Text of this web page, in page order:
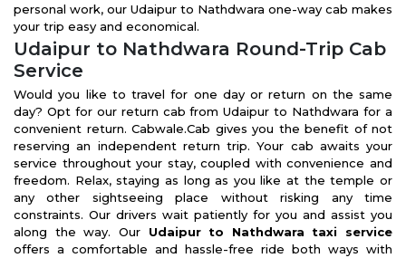
personal work, our Udaipur to Nathdwara one-way cab makes
your trip easy and economical.
Udaipur to Nathdwara Round-Trip Cab
Service
Would you like to travel for one day or return on the same
day? Opt for our return cab from Udaipur to Nathdwara for a
convenient return. Cabwale.Cab gives you the benefit of not
reserving an independent return trip. Your cab awaits your
service throughout your stay, coupled with convenience and
freedom. Relax, staying as long as you like at the temple or
any other sightseeing place without risking any time
constraints. Our drivers wait patiently for you and assist you
along the way. Our Udaipur to Nathdwara taxi service
offers a comfortable and hassle-free ride both ways with